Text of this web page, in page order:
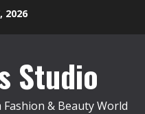
2026
Studio
& Beauty World